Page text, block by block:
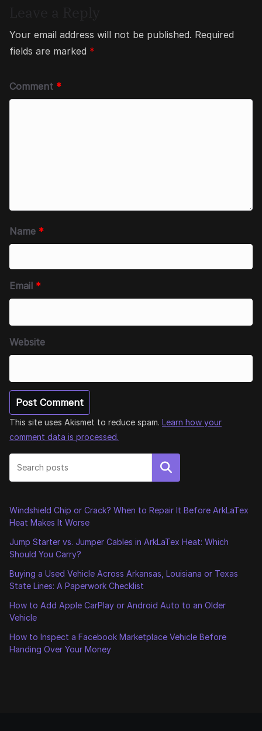
Your email address will not be published. Required
fields are marked *
Comment *
Name *
Email *
Website
This site uses Akismet to reduce spam. Learn how your
comment data is processed.
Search
Windshield Chip or Crack? When to Repair It Before ArkLaTex
Heat Makes It Worse
Jump Starter vs. Jumper Cables in ArkLaTex Heat: Which
Should You Carry?
Buying a Used Vehicle Across Arkansas, Louisiana or Texas
State Lines: A Paperwork Checklist
How to Add Apple CarPlay or Android Auto to an Older
Vehicle
How to Inspect a Facebook Marketplace Vehicle Before
Handing Over Your Money